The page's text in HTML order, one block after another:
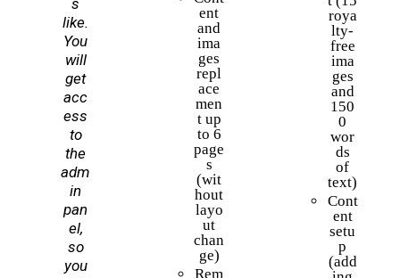
like.
You
will
get
acc
ess
to
the
adm
in
pan
el,
so
you
ent
and
ima
ges
repl
ace
men
t up
to 6
page
s
(wit
hout
layo
ut
chan
ge)
Rem
roya
lty-
free
ima
ges
and
150
0
wor
ds
of
text)
Cont
ent
setu
p
(add